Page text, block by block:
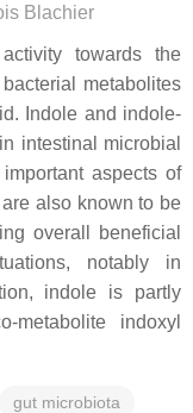
Blachier
towards the
metabolites
Indole and indole-
intestinal microbial
aspects of
also known to be
overall beneficial
notably in
indole is partly
indoxyl
gut microbiota